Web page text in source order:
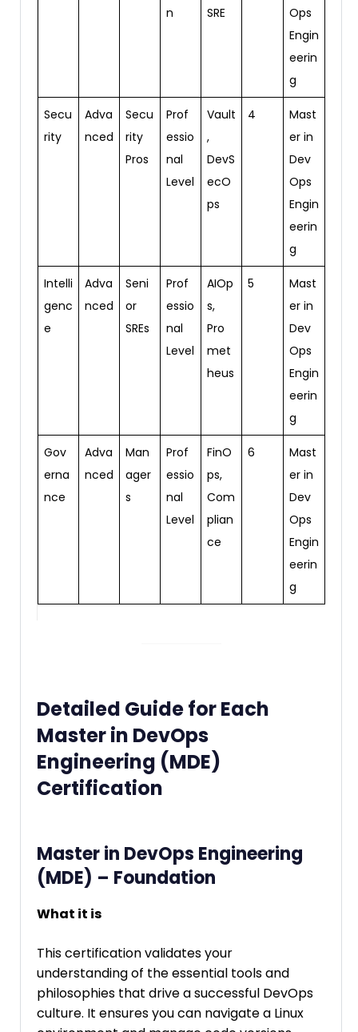
n
SRE
Ops
Engin
eerin
g
Secu
rity
Adva
nced
Secu
rity
Pros
Prof
essio
nal
Level
Vault
,
DevS
ecO
ps
4
Mast
er in
Dev
Ops
Engin
eerin
g
Intelli
genc
e
Adva
nced
Seni
or
SREs
Prof
essio
nal
Level
AIOp
s,
Pro
met
heus
5
Mast
er in
Dev
Ops
Engin
eerin
g
Gov
erna
nce
Adva
nced
Man
ager
s
Prof
essio
nal
Level
FinO
ps,
Com
plian
ce
6
Mast
er in
Dev
Ops
Engin
eerin
g
Detailed Guide for Each
Master in DevOps
Engineering (MDE)
Certification
Master in DevOps Engineering
(MDE) – Foundation
What it is
This certification validates your
understanding of the essential tools and
philosophies that drive a successful DevOps
culture. It ensures you can navigate a Linux